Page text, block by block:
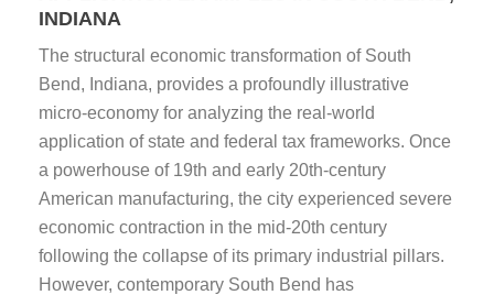
INDIANA
The structural economic transformation of South
Bend, Indiana, provides a profoundly illustrative
micro-economy for analyzing the real-world
application of state and federal tax frameworks. Once
a powerhouse of 19th and early 20th-century
American manufacturing, the city experienced severe
economic contraction in the mid-20th century
following the collapse of its primary industrial pillars.
However, contemporary South Bend has